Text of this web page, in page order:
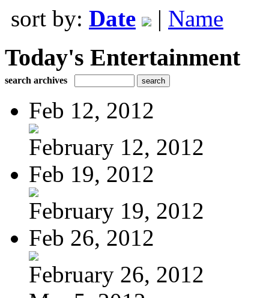
sort by: Date | Name
Today's Entertainment
search archives
Feb 12, 2012
February 12, 2012
Feb 19, 2012
February 19, 2012
Feb 26, 2012
February 26, 2012